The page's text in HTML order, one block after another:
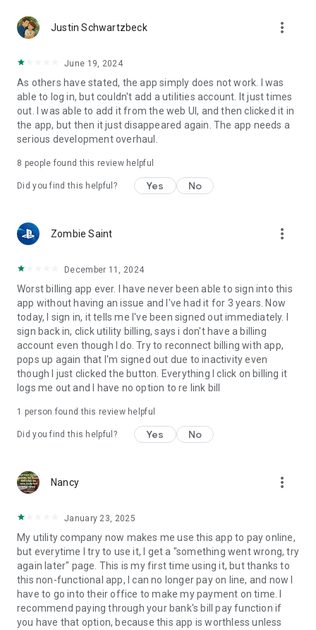
Justin Schwartzbeck more_vert
June 19, 2024
As others have stated, the app simply does not work. I was
able to log in, but couldn't add a utilities account. It just times
out. I was able to add it from the web UI, and then clicked it in
the app, but then it just disappeared again. The app needs a
serious development overhaul.
8 people found this review helpful
Did you find this helpful? Yes No
Zombie Saint more_vert
December 11, 2024
Worst billing app ever. I have never been able to sign into this
app without having an issue and I've had it for 3 years. Now
today, I sign in, it tells me I've been signed out immediately. I
sign back in, click utility billing, says i don't have a billing
account even though I do. Try to reconnect billing with app,
pops up again that I'm signed out due to inactivity even
though I just clicked the button. Everything I click on billing it
logs me out and I have no option to re link bill
1 person found this review helpful
Did you find this helpful? Yes No
Nancy more_vert
January 23, 2025
My utility company now makes me use this app to pay online,
but everytime I try to use it, I get a "something went wrong, try
again later" page. This is my first time using it, but thanks to
this non-functional app, I can no longer pay on line, and now I
have to go into their office to make my payment on time. I
recommend paying through your bank's bill pay function if
you have that option, because this app is worthless unless